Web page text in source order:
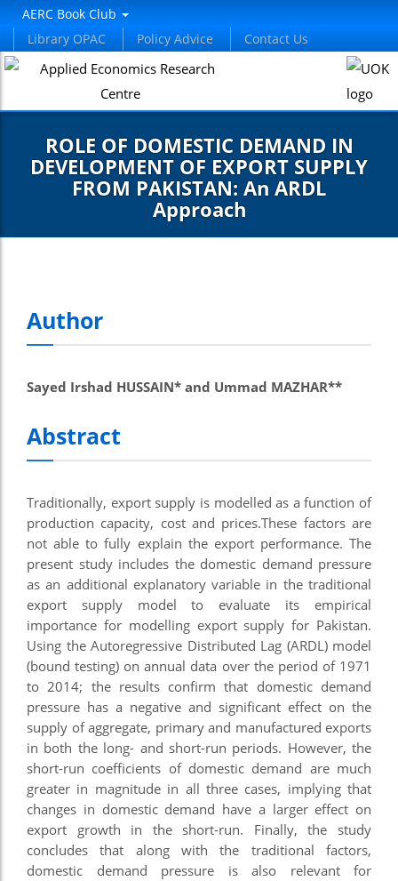
AERC Book Club
Library OPAC
Policy Advice Contact Us
ROLE OF DOMESTIC DEMAND IN
DEVELOPMENT OF EXPORT SUPPLY
FROM PAKISTAN: An ARDL
Approach
Author
Sayed Irshad HUSSAIN* and Ummad MAZHAR**
Abstract
Traditionally, export supply is modelled as a function of
production capacity, cost and prices.These factors are
not able to fully explain the export performance. The
present study includes the domestic demand pressure
as an additional explanatory variable in the traditional
export supply model to evaluate its empirical
importance for modelling export supply for Pakistan.
Using the Autoregressive Distributed Lag (ARDL) model
(bound testing) on annual data over the period of 1971
to 2014; the results confirm that domestic demand
pressure has a negative and significant effect on the
supply of aggregate, primary and manufactured exports
in both the long- and short-run periods. However, the
short-run coefficients of domestic demand are much
greater in magnitude in all three cases, implying that
changes in domestic demand have a larger effect on
export growth in the short-run. Finally, the study
concludes that along with the traditional factors,
domestic demand pressure is also relevant for